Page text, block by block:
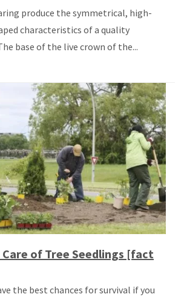
produce the symmetrical, high-
characteristics of a quality
base of the live crown of the...
of Tree Seedlings [fact
the best chances for survival if you